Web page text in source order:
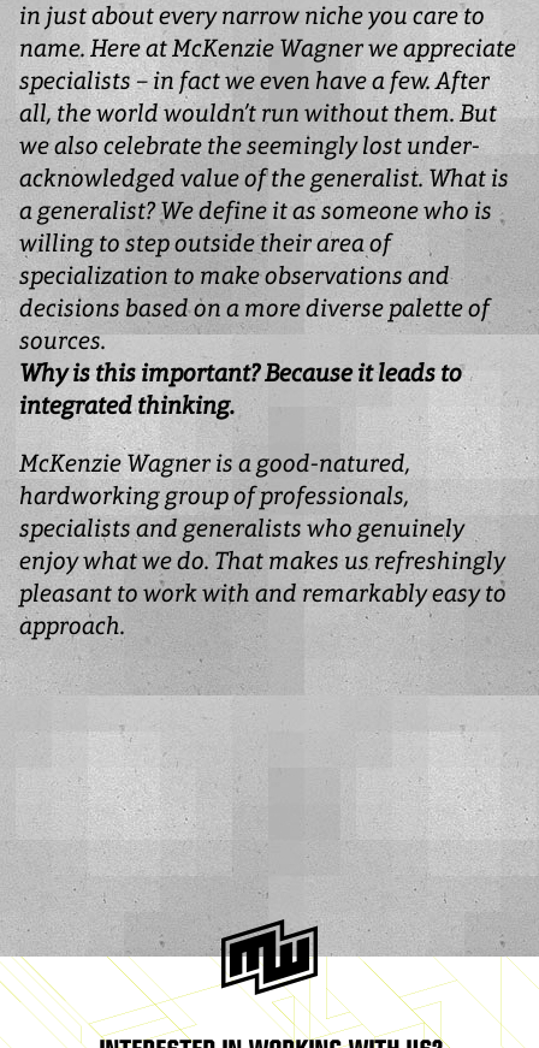
in just about every narrow niche you care to
name. Here at McKenzie Wagner we appreciate
specialists – in fact we even have a few. After
all, the world wouldn’t run without them. But
we also celebrate the seemingly lost under-
acknowledged value of the generalist. What is
a generalist? We define it as someone who is
willing to step outside their area of
specialization to make observations and
decisions based on a more diverse palette of
sources.
Why is this important? Because it leads to
integrated thinking.
McKenzie Wagner is a good-natured,
hardworking group of professionals,
specialists and generalists who genuinely
enjoy what we do. That makes us refreshingly
pleasant to work with and remarkably easy to
approach.